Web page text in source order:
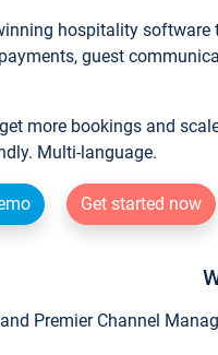
hospitality software
guest
more bookings and
Multi-language.
Get started now
Premier Channel